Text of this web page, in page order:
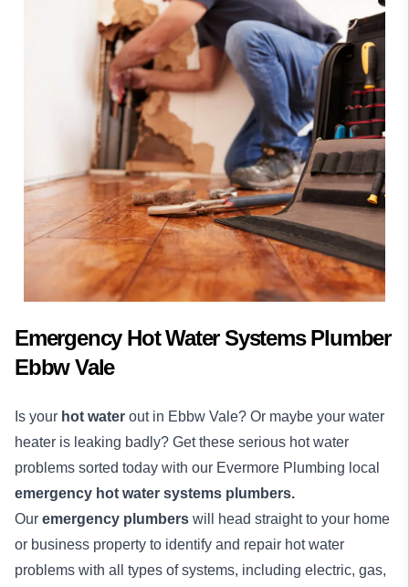
Emergency Hot Water Systems Plumber
Ebbw Vale
Is your hot water out in Ebbw Vale? Or maybe your water
heater is leaking badly? Get these serious hot water
problems sorted today with our Evermore Plumbing local
emergency hot water systems plumbers.
Our emergency plumbers will head straight to your home
or business property to identify and repair hot water
problems with all types of systems, including electric, gas,